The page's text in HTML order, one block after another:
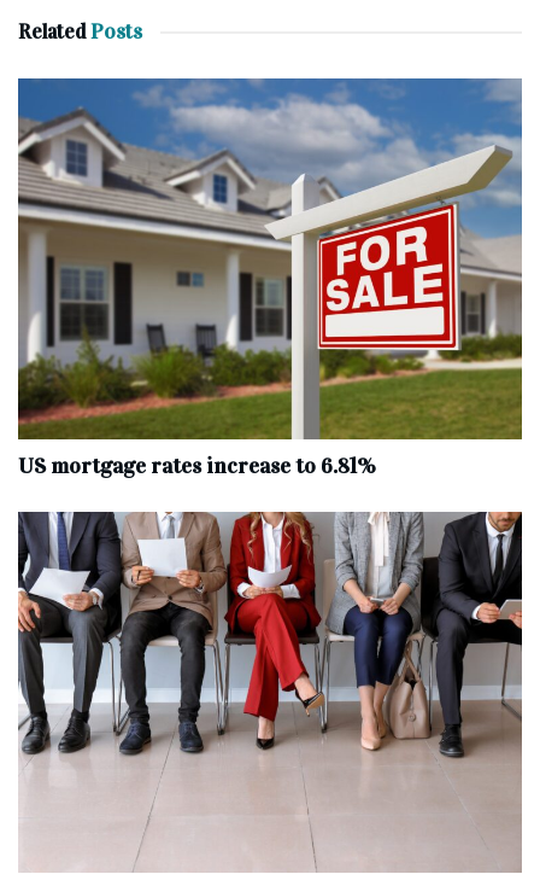
RelatedPosts
US mortgage rates increase to 6.81%